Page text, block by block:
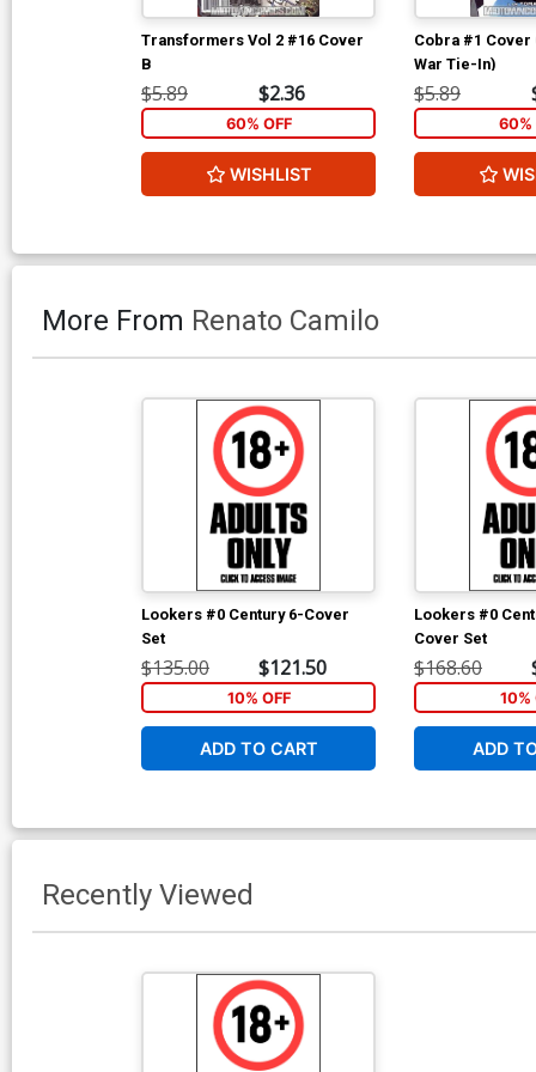
Transformers Vol 2 #16 Cover
B
$5.89 $2.36
60% OFF
WISHLIST
Cobra #1 Cover
War Tie-In)
$5.89
60%
More From Renato Camilo
Lookers #0 Century 6-Cover
Set
$135.00 $121.50
10% OFF
ADD TO CART
Lookers #0
Cover Set
$168.60
10%
ADD
Recently Viewed